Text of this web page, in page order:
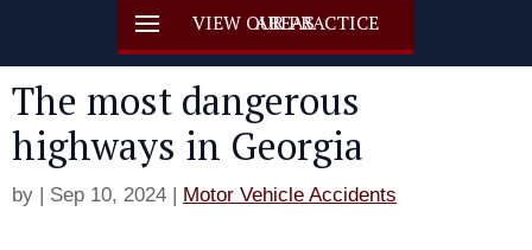
The most dangerous
highways in Georgia
by | Sep 10, 2024 | Motor Vehicle Accidents